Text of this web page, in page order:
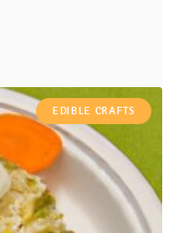
EDIBLE CRAFTS